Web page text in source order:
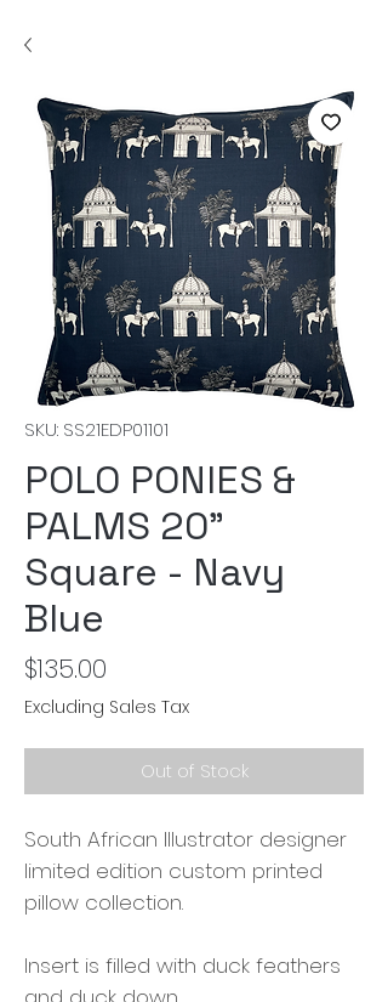
SKU: SS21EDP01101
POLO PONIES &
PALMS 20"
Square - Navy
Blue
$135.00
Excluding Sales Tax
Out of Stock
South African Illustrator designer
limited edition custom printed
pillow collection.
Insert is filled with duck feathers